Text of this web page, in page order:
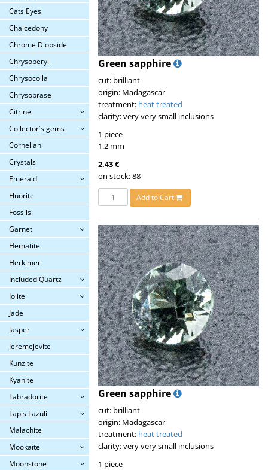
Cats Eyes
Chalcedony
Chrome Diopside
Chrysoberyl
Chrysocolla
Chrysoprase
Citrine
Collector´s gems
Cornelian
Crystals
Emerald
Fluorite
Fossils
Garnet
Hematite
Herkimer
Included Quartz
Iolite
Jade
Jasper
Jeremejevite
Kunzite
Kyanite
Labradorite
Lapis Lazuli
Malachite
Mookaite
Moonstone
Green sapphire
cut: brilliant
origin: Madagascar
treatment: heat treated
clarity: very very small inclusions
1 piece
1.2 mm
2.43 €
on stock: 88
Add to Cart
Green sapphire
cut: brilliant
origin: Madagascar
treatment: heat treated
clarity: very very small inclusions
1 piece